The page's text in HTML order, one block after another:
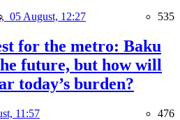
05 August, 12:27 535
for the metro: Baku
future, but how will
today’s burden?
11:57 476